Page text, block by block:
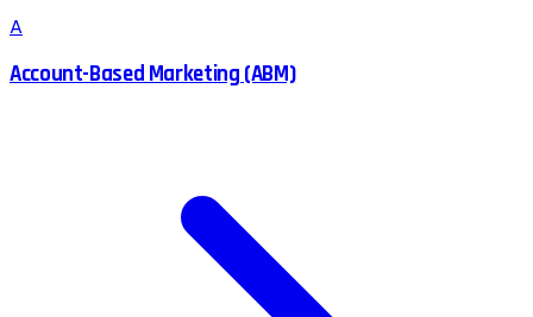
A
Account-Based Marketing (ABM)